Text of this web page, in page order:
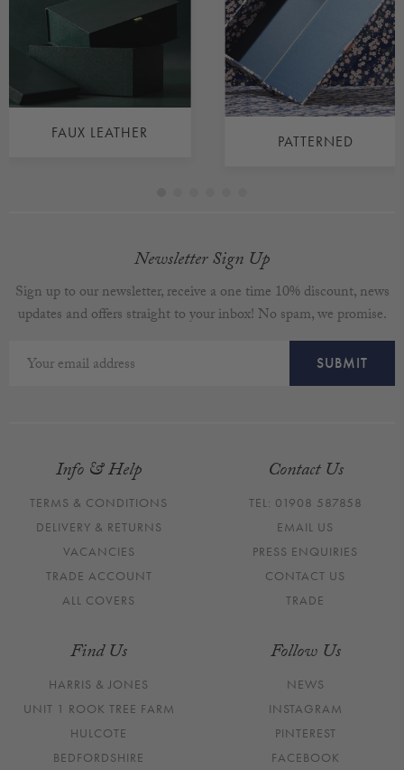
FAUX LEATHER PATTERNED
Newsletter Sign Up
Sign up to our newsletter, receive a one time 10% discount, news
updates and offers straight to your inbox! No spam, we promise.
Info & Help
TERMS & CONDITIONS
DELIVERY & RETURNS
VACANCIES
TRADE ACCOUNT
ALL COVERS
Contact Us
TEL: 01908 587858
EMAIL US
PRESS ENQUIRIES
CONTACT US
TRADE
Find Us
HARRIS & JONES
UNIT 1 ROOK TREE FARM
HULCOTE
BEDFORDSHIRE
Follow Us
NEWS
INSTAGRAM
PINTEREST
FACEBOOK